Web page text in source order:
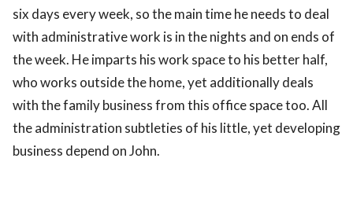
six days every week, so the main time he needs to deal
with administrative work is in the nights and on ends of
the week. He imparts his work space to his better half,
who works outside the home, yet additionally deals
with the family business from this office space too. All
the administration subtleties of his little, yet developing
business depend on John.